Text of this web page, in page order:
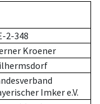
2-348
Kroener
Imker e.V.